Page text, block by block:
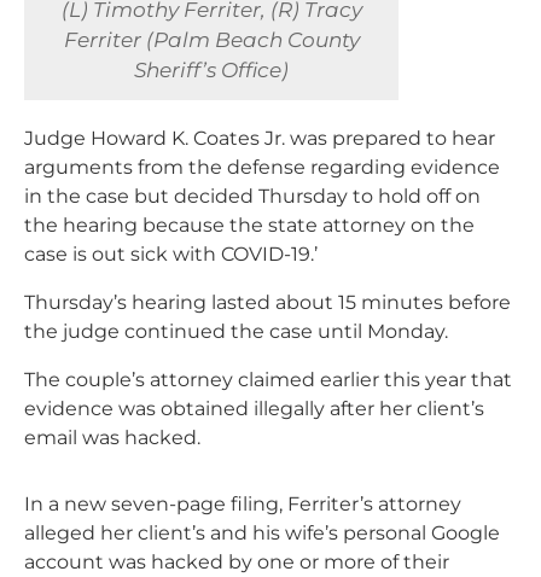
(L) Timothy Ferriter, (R) Tracy
Ferriter (Palm Beach County
Sheriff’s Office)
Judge Howard K. Coates Jr. was prepared to hear
arguments from the defense regarding evidence
in the case but decided Thursday to hold off on
the hearing because the state attorney on the
case is out sick with COVID-19.’
Thursday’s hearing lasted about 15 minutes before
the judge continued the case until Monday.
The couple’s attorney claimed earlier this year that
evidence was obtained illegally after her client’s
email was hacked.
In a new seven-page filing, Ferriter’s attorney
alleged her client’s and his wife’s personal Google
account was hacked by one or more of their